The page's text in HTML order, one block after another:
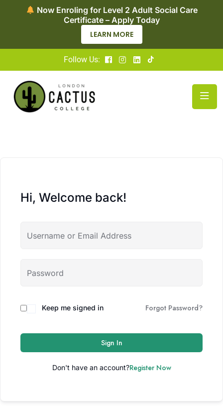
Now Enroling for Level 2 Adult Social Care
Certificate – Apply Today
LEARN MORE
Follow Us:
Hi, Welcome back!
Keep me signed in Forgot Password?
Sign In
Don't have an account?Register Now